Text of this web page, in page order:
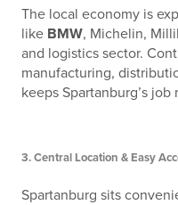
The local economy is
like BMW, Michelin,
and logistics sector.
manufacturing,
keeps Spartanburg’s
3.Central Location & Easy
Spartanburg sits